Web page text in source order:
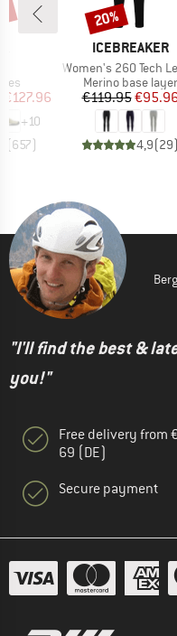
Price
€127.96
+10
(657)
BRAND
ICEBREAKER
Item(s)
Women's 260 Tech Leggings
Product group
Merino base layer
Price
€119.95
4,9(29)
Discount
20%
"I'll find the best &
you!"
Free delivery from
69 (DE)
Secure payment